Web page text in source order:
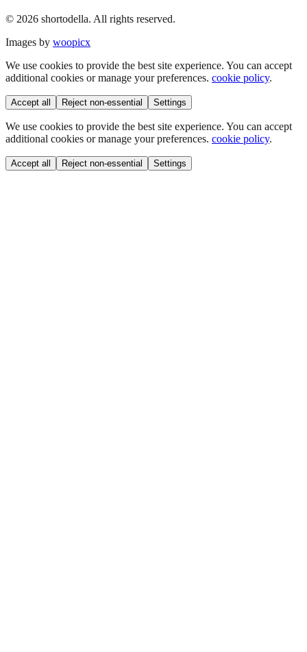
© 2026 shortodella. All rights reserved.
Images by woopicx
We use cookies to provide the best site experience. You can accept
additional cookies or manage your preferences. cookie policy.
Accept all Reject non-essential Settings
We use cookies to provide the best site experience. You can accept
additional cookies or manage your preferences. cookie policy.
Accept all Reject non-essential Settings